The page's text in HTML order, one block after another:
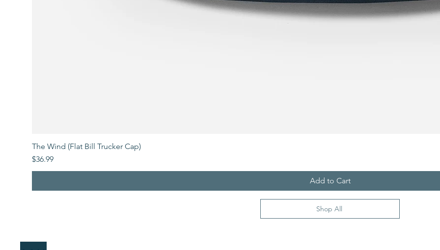
The Wind (Flat Bill Trucker Cap)
Price
$36.99
Add to Cart
Shop All